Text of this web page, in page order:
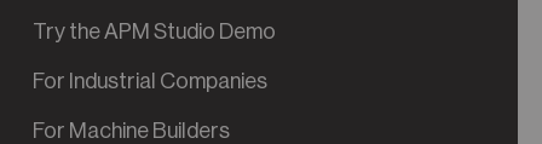
Try the APM Studio Demo
For Industrial Companies
For Machine Builders